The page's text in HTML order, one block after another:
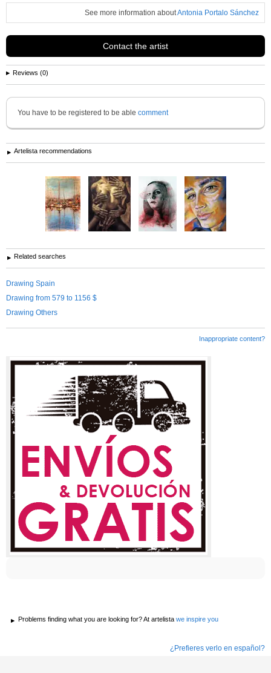
See more information aboutAntonia Portalo Sánchez
Contact the artist
Reviews (0)
You have to be registered to be able comment
Artelista recommendations
Related searches
Drawing Spain
Drawing from 579 to 1156 $
Drawing Others
Inappropriate content?
Problems finding what you are looking for? At artelista we inspire you
¿Prefieres verlo en español?